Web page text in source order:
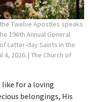
Twelve Apostles speaks
196th Annual General
Latter-day Saints in the
4, 2026. | The Church of
like for a loving
belongings, His